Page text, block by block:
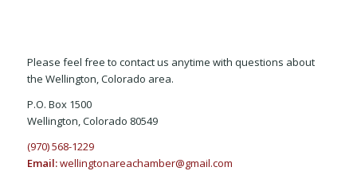
Please feel free to contact us anytime with questions about
the Wellington, Colorado area.
P.O. Box 1500
Wellington, Colorado 80549
(970) 568-1229
Email:wellingtonareachamber@gmail.com